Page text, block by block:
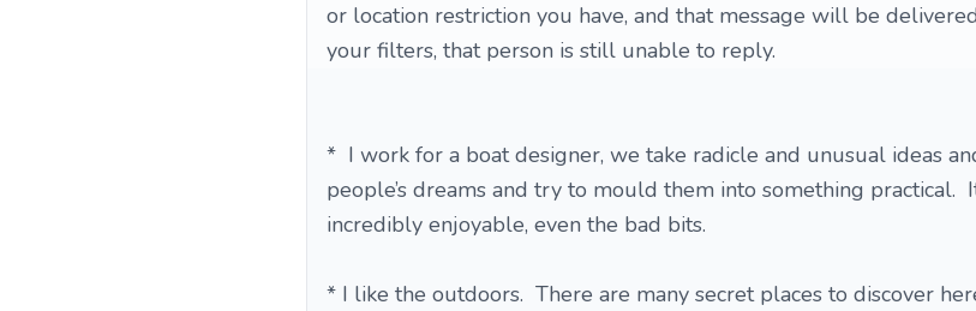
or location restriction you have, and that message will be
your filters, that person is still unable to reply.
* I work for a boat designer, we take radicle and unusual ideas
people’s dreams and try to mould them into something practical.
incredibly enjoyable, even the bad bits.
* I like the outdoors. There are many secret places to discover